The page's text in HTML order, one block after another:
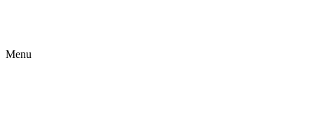
Menu